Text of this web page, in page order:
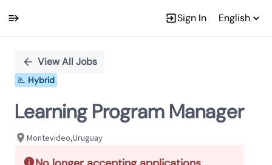
Sign In English
PositionView All Jobs
Hybrid
Learning Program Manager
Montevideo,Uruguay